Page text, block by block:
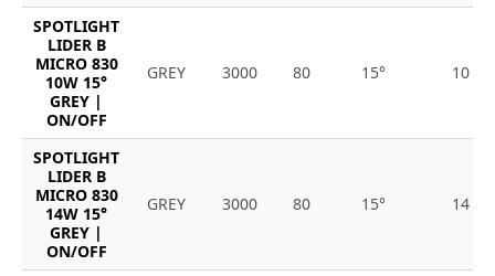
SPOTLIGHT
LIDER B
MICRO 830
10W 15°
GREY |
ON/OFF
GREY 3000 80 15° 10
SPOTLIGHT
LIDER B
MICRO 830
14W 15°
GREY |
ON/OFF
GREY 3000 80 15° 14